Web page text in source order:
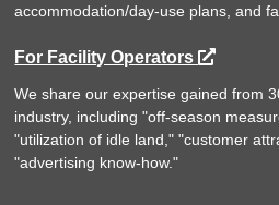
accommodation/day-use plans, and
For Facility Operators
We share our expertise gained from
industry, including "off-season
"utilization of idle land," "customer
"advertising know-how."